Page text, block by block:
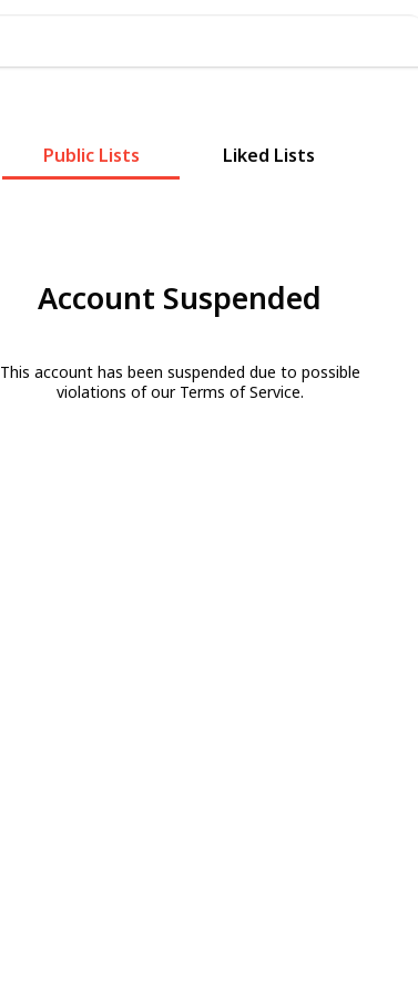
Public Lists Liked Lists
Account Suspended
This account has been suspended due to possible
violations of our Terms of Service.